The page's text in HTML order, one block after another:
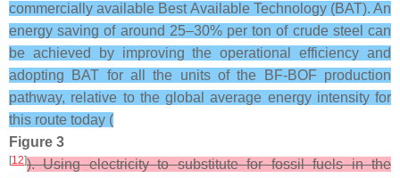
commercially available Best Available Technology (BAT). An
energy saving of around 25–30% per ton of crude steel can
be achieved by improving the operational efficiency and
adopting BAT for all the units of the BF-BOF production
pathway, relative to the global average energy intensity for
this route today (
Figure 3
[12]). Using electricity to substitute for fossil fuels in the